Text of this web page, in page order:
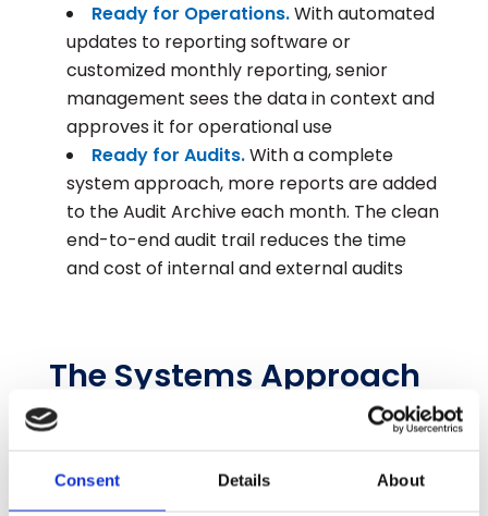
Consent Details About
Ready for Operations.With automated
updates to reporting software or
customized monthly reporting, senior
management sees the data in context and
approves it for operational use
Ready for Audits.With a complete
system approach, more reports are added
to the Audit Archive each month. The clean
end-to-end audit trail reduces the time
and cost of internal and external audits
The Systems Approach
to Sustainability Data
systems approach: